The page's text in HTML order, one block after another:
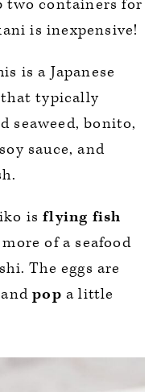
two containers for
is inexpensive!
is a Japanese
typically
seaweed, bonito,
sauce, and
isflying fish
of a seafood
The eggs are
andpop a little